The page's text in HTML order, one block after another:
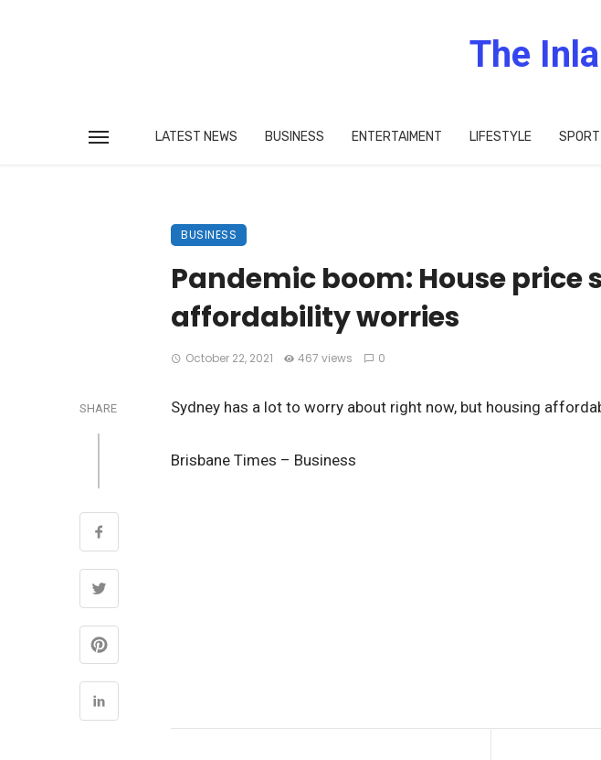
The
LATEST NEWS BUSINESS ENTERTAIMENT LIFESTYLE SPORT
BUSINESS
Pandemic boom: House price
affordability worries
October 22, 2021 467 views 0
SHARE Sydney has a lot to worry about right now, but housing
Brisbane Times – Business